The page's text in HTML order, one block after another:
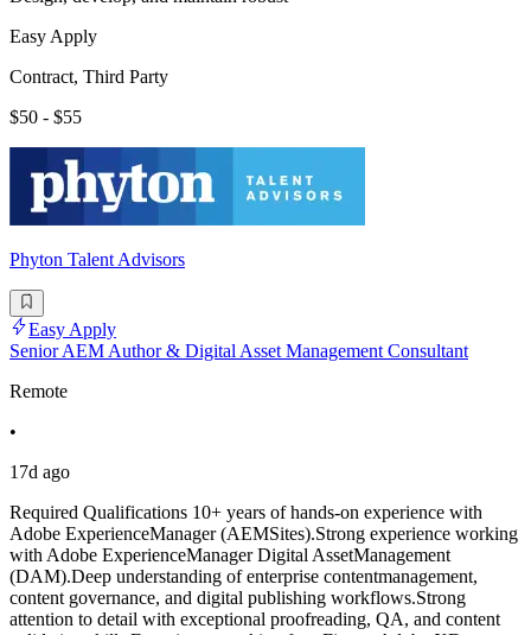
Easy Apply
Contract, Third Party
$50 - $55
Phyton Talent Advisors
Easy Apply
Senior AEM Author & Digital Asset Management Consultant
Remote
•
17d ago
Required Qualifications 10+ years of hands-on experience with
Adobe ExperienceManager (AEMSites).Strong experience working
with Adobe ExperienceManager Digital AssetManagement
(DAM).Deep understanding of enterprise contentmanagement,
content governance, and digital publishing workflows.Strong
attention to detail with exceptional proofreading, QA, and content